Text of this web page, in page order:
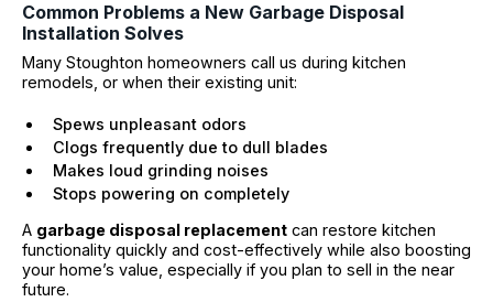
Common Problems a New Garbage Disposal
Installation Solves
Many Stoughton homeowners call us during kitchen
remodels, or when their existing unit:
Spews unpleasant odors
Clogs frequently due to dull blades
Makes loud grinding noises
Stops powering on completely
A garbage disposal replacement can restore kitchen
functionality quickly and cost-effectively while also boosting
your home’s value, especially if you plan to sell in the near
future.